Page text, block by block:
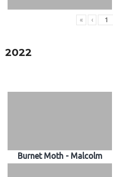
« ‹
2022
Burnet Moth - Malcolm